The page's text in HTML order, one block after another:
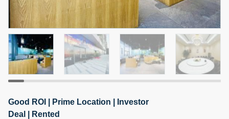
Agent Name
MOHAMMED ARSHAD SAIYED
Agent Number
Call
5 months +
2BR Golf, Pool & Villa View | 3 Bathrooms | 1,274.77 Sq
4,100,000 AED
Good ROI | Prime Location | Investor
Deal | Rented